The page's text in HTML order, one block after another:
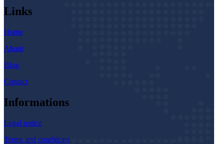
Links
Home
About
Blog
Contact
Informations
Legal notice
Terms and conditions